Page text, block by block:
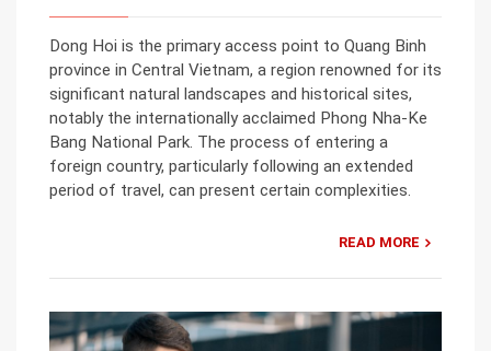
Dong Hoi is the primary access point to Quang Binh
province in Central Vietnam, a region renowned for its
significant natural landscapes and historical sites,
notably the internationally acclaimed Phong Nha-Ke
Bang National Park. The process of entering a
foreign country, particularly following an extended
period of travel, can present certain complexities.
READ MORE